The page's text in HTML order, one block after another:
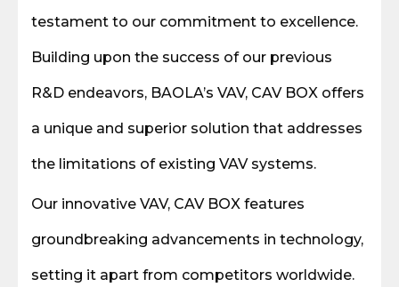
testament to our commitment to excellence.
Building upon the success of our previous
R&D endeavors, BAOLA’s VAV, CAV BOX offers
a unique and superior solution that addresses
the limitations of existing VAV systems.
Our innovative VAV, CAV BOX features
groundbreaking advancements in technology,
setting it apart from competitors worldwide.